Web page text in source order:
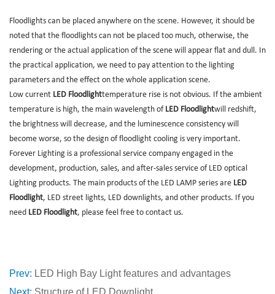
Floodlights can be placed anywhere on the scene. However, it should be
noted that the floodlights can not be placed too much, otherwise, the
rendering or the actual application of the scene will appear flat and dull. In
the practical application, we need to pay attention to the lighting
parameters and the effect on the whole application scene.
Low current LED Floodlighttemperature rise is not obvious. If the ambient
temperature is high, the main wavelength of LED Floodlightwill redshift,
the brightness will decrease, and the luminescence consistency will
become worse, so the design of floodlight cooling is very important.
Forever Lighting is a professional service company engaged in the
development, production, sales, and after-sales service of LED optical
Lighting products. The main products of the LED LAMP series are LED
Floodlight, LED street lights, LED downlights, and other products. If you
need LED Floodlight, please feel free to contact us.
Prev: LED High Bay Light features and advantages